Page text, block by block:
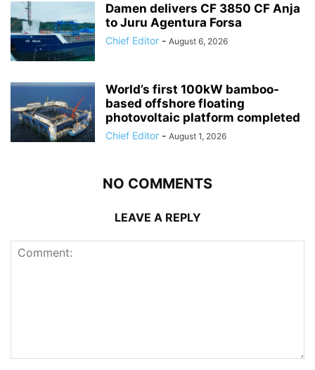
Damen delivers CF 3850 CF Anja
to Juru Agentura Forsa
Chief Editor - August 6, 2026
World’s first 100kW bamboo-
based offshore floating
photovoltaic platform completed
Chief Editor - August 1, 2026
NO COMMENTS
LEAVE A REPLY